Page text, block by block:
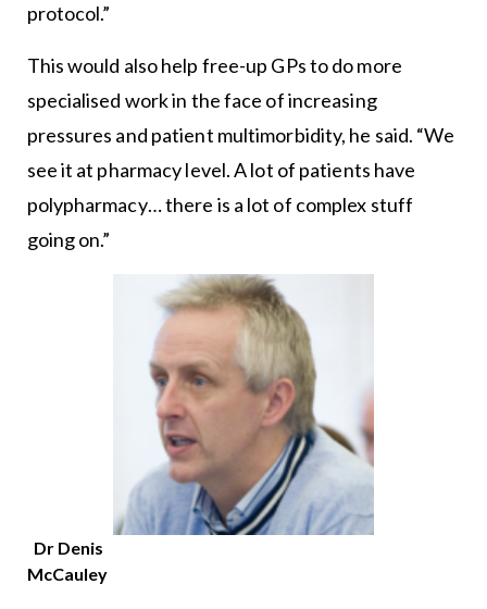
protocol.”
This would also help free-up GPs to do more
specialised work in the face of increasing
pressures and patient multimorbidity, he said. “We
see it at pharmacy level. A lot of patients have
polypharmacy… there is a lot of complex stuff
going on.”
Dr Denis
McCauley